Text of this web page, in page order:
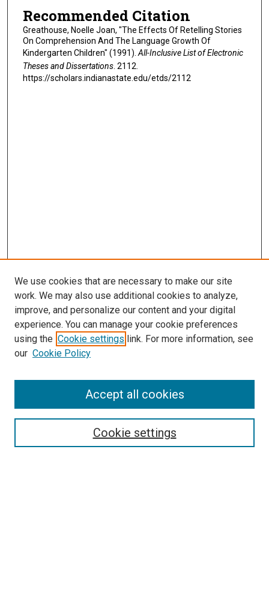
Recommended Citation
Greathouse, Noelle Joan, "The Effects Of Retelling Stories
On Comprehension And The Language Growth Of
Kindergarten Children" (1991).All-Inclusive List of Electronic
Theses and Dissertations. 2112.
https://scholars.indianastate.edu/etds/2112
Search
We use cookies that are necessary to make our site
work. We may also use additional cookies to analyze,
improve, and personalize our content and your digital
experience. You can manage your cookie preferences
using the Cookie settings link. For more information, see
our Cookie Policy
Cookie settings
Accept all cookies